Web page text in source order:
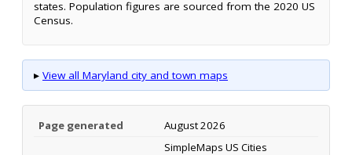
states. Population figures are sourced from the 2020 US
Census.
▸ View all Maryland city and town maps
Page generated August 2026
SimpleMaps US Cities